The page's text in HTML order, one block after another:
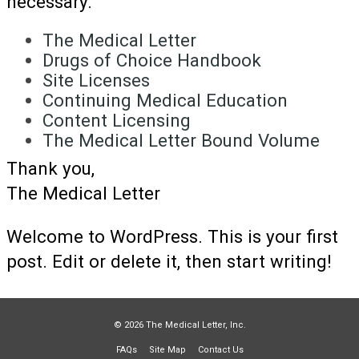
The Medical Letter
Drugs of Choice Handbook
Site Licenses
Continuing Medical Education
Content Licensing
The Medical Letter Bound Volume
Thank you,
The Medical Letter
Welcome to WordPress. This is your first
post. Edit or delete it, then start writing!
© 2026 The Medical Letter, Inc.
FAQs Site Map Contact Us